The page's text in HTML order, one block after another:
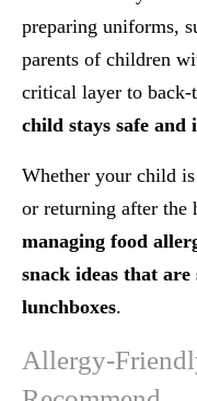
preparing uniforms,
parents of children
critical layer to back-
child stays safe and
Whether your child
or returning after the
managing food
snack ideas that
lunchboxes.
Allergy-